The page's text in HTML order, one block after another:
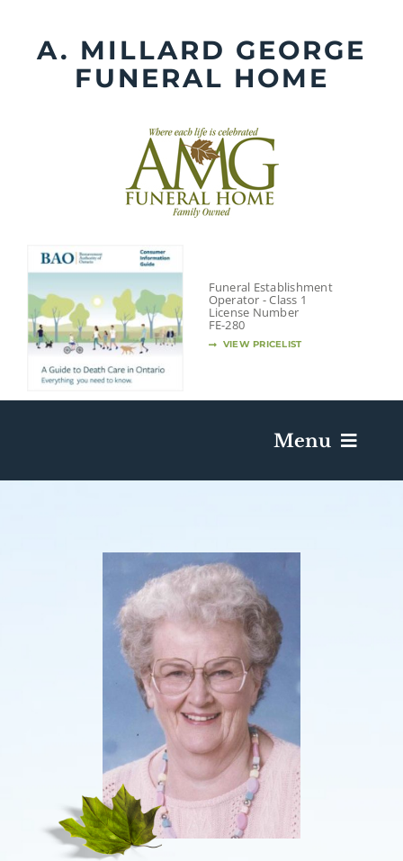
contentA. MILLARD GEORGE
FUNERAL HOME
Funeral Establishment
Operator - Class 1
License Number
FE-280
VIEW PRICELIST
Menu
Death Has Occurred
Send Flowers
Plan A Funeral
Caskets & Urns
About AMG